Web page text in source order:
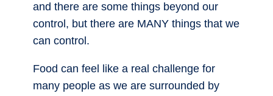
and there are some things beyond our
control, but there are MANY things that we
can control.
Food can feel like a real challenge for
many people as we are surrounded by